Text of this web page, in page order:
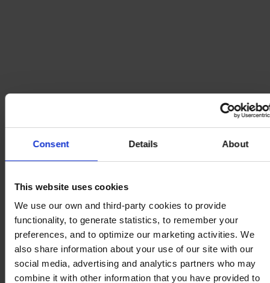
Consent Details About
This website uses cookies
We use our own and third-party cookies to provide
functionality, to generate statistics, to remember your
preferences, and to optimize our marketing activities. We
also share information about your use of our site with our
social media, advertising and analytics partners who may
combine it with other information that you have provided to